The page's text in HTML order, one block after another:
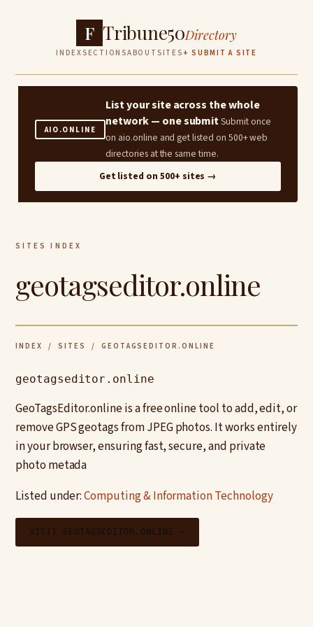
F Tribune50Directory
INDEXSECTIONSABOUT SITES + SUBMIT A SITE
AIO.ONLINE
List your site across the whole
network — one submitSubmit once
on aio.online and get listed on 500+ web
directories at the same time.
Get listed on 500+ sites →
SITES INDEX
geotagseditor.online
INDEX / SITES / GEOTAGSEDITOR.ONLINE
geotagseditor.online
GeoTagsEditor.online is a free online tool to add, edit, or
remove GPS geotags from JPEG photos. It works entirely
in your browser, ensuring fast, secure, and private
photo metada
Listed under:Computing & Information Technology
VISIT GEOTAGSEDITOR.ONLINE →